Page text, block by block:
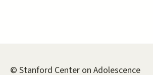
© Stanford Center on Adolescence